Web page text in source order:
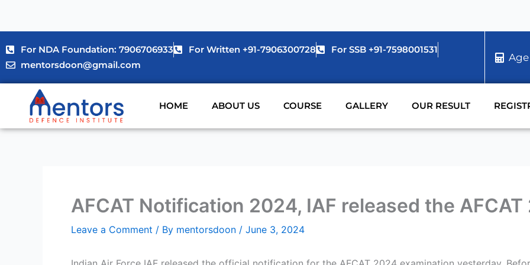
For NDA Foundation: 7906706933 For Written +91-7906300728
For SSB +91-7598001531
mentorsdoon@gmail.com
HOME ABOUT US COURSE GALLERY OUR RESULT
AFCAT Notification 2024, IAF released the
Leave a Comment / By mentorsdoon / June 3, 2024